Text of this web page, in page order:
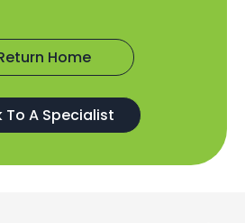
Home
To A Specialist